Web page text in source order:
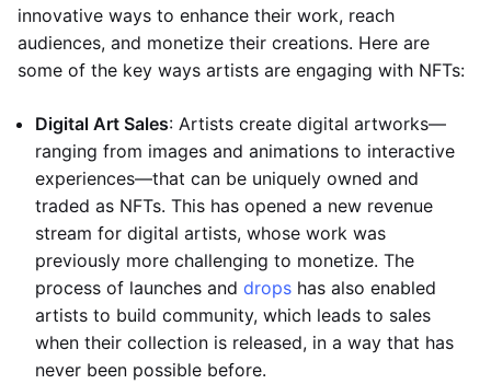
innovative ways to enhance their work, reach
audiences, and monetize their creations. Here are
some of the key ways artists are engaging with NFTs:
Digital Art Sales: Artists create digital artworks—
ranging from images and animations to interactive
experiences—that can be uniquely owned and
traded as NFTs. This has opened a new revenue
stream for digital artists, whose work was
previously more challenging to monetize. The
process of launches and drops has also enabled
artists to build community, which leads to sales
when their collection is released, in a way that has
never been possible before.